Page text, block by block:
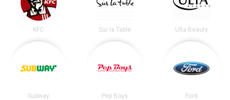
KFC Sur la Table Ulta Beauty
Subway Pep Boys Ford